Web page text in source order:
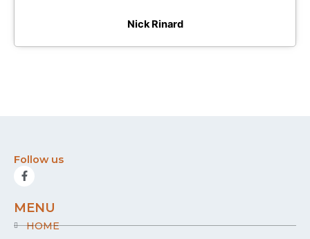
Nick Rinard
Follow us
F
a
e
b
o
o
MENU
HOME